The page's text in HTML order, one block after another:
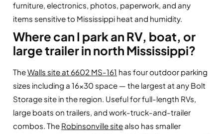
furniture, electronics, photos, paperwork, and any
items sensitive to Mississippi heat and humidity.
Where can I park an RV, boat, or
large trailer in north Mississippi?
TheWalls site at 6602 MS-161 has four outdoor parking
sizes including a 16×30 space — the largest at any Bolt
Storage site in the region. Useful for full-length RVs,
large boats on trailers, and work-truck-and-trailer
combos. The Robinsonville sitealso has smaller